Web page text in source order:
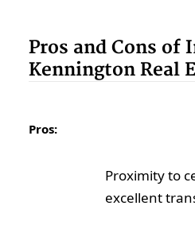
Pros and Cons of
Kennington Real
Pros:
Proximity to
excellent